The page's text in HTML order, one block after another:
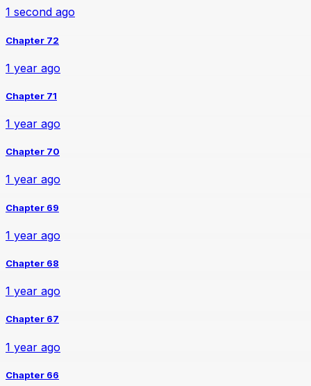
1 second ago
Chapter 72
1 year ago
Chapter 71
1 year ago
Chapter 70
1 year ago
Chapter 69
1 year ago
Chapter 68
1 year ago
Chapter 67
1 year ago
Chapter 66